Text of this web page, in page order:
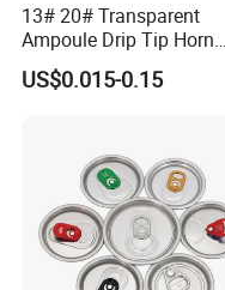
13# 20# Transparent
Ampoule Drip Tip Horn
Head
US$0.015-0.15